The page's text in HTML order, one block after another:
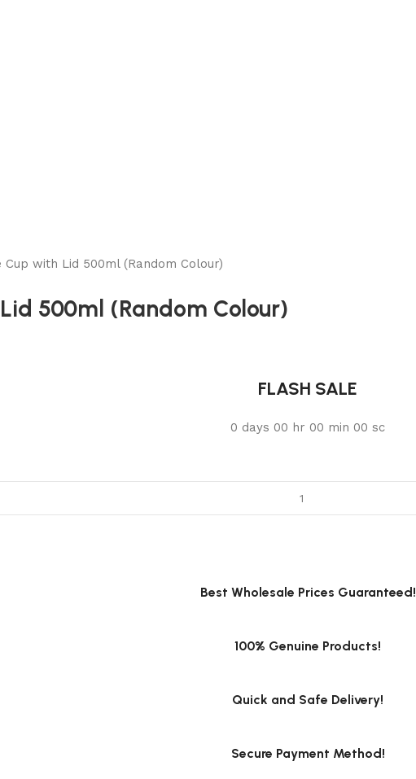
Cup with Lid 500ml (Random Colour)
500ml (Random Colour)
FLASH SALE
0 days 00 hr 00 min 00 sc
Best Wholesale Prices Guaranteed!
100% Genuine Products!
Quick and Safe Delivery!
Secure Payment Method!